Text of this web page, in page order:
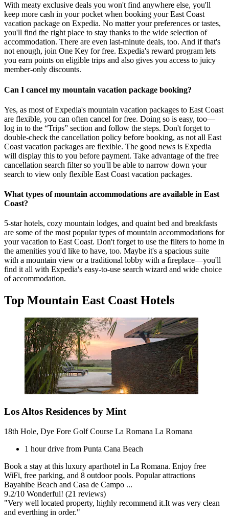
With meaty exclusive deals you won't find anywhere else, you'll
keep more cash in your pocket when booking your East Coast
vacation package on Expedia. No matter your preferences or tastes,
you'll find the right place to stay thanks to the wide selection of
accommodation. There are even last-minute deals, too. And if that's
not enough, join One Key for free. Expedia's reward program lets
you earn points on eligible trips and also gives you access to juicy
member-only discounts.
Can I cancel my mountain vacation package booking?
Yes, as most of Expedia's mountain vacation packages to East Coast
are flexible, you can often cancel for free. Doing so is easy, too—
log in to the “Trips” section and follow the steps. Don't forget to
double-check the cancellation policy before booking, as not all East
Coast vacation packages are flexible. The good news is Expedia
will display this to you before payment. Take advantage of the free
cancellation search filter so you'll be able to narrow down your
search to view only flexible East Coast vacation packages.
What types of mountain accommodations are available in East
Coast?
5-star hotels, cozy mountain lodges, and quaint bed and breakfasts
are some of the most popular types of mountain accommodations for
your vacation to East Coast. Don't forget to use the filters to home in
the amenities you'd like to have, too. Maybe it's a spacious suite
with a mountain view or a traditional lobby with a fireplace—you'll
find it all with Expedia's easy-to-use search wizard and wide choice
of accommodation.
Top Mountain East Coast Hotels
Los Altos Residences by Mint
18th Hole, Dye Fore Golf Course La Romana La Romana
1 hour drive from Punta Cana Beach
Book a stay at this luxury aparthotel in La Romana. Enjoy free
WiFi, free parking, and 8 outdoor pools. Popular attractions
Bayahibe Beach and Casa de Campo ...
9.2/10 Wonderful! (21 reviews)
"Very well located property, highly recommend it.It was very clean
and everthing in order."